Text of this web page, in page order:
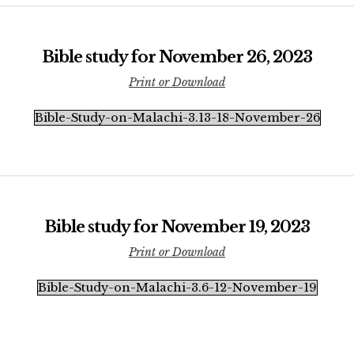
Bible study for November 26, 2023
Print or Download
Bible-Study-on-Malachi-3.13-18-November-26
Bible study for November 19, 2023
Print or Download
Bible-Study-on-Malachi-3.6-12-November-19